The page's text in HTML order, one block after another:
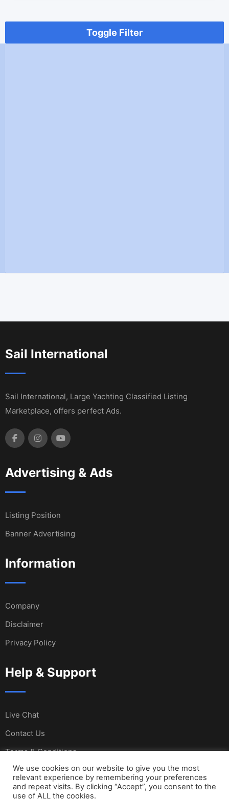
Toggle Filter
Sail International
Sail International, Large Yachting Classified Listing
Marketplace, offers perfect Ads.
Advertising & Ads
Listing Position
Banner Advertising
Information
Company
Disclaimer
Privacy Policy
Help & Support
Live Chat
Contact Us
Terms & Conditions
© Copyright Sail International 2023. Designed and
We use cookies on our website to give you the most
relevant experience by remembering your preferences
and repeat visits. By clicking “Accept”, you consent to the
use of ALL the cookies.